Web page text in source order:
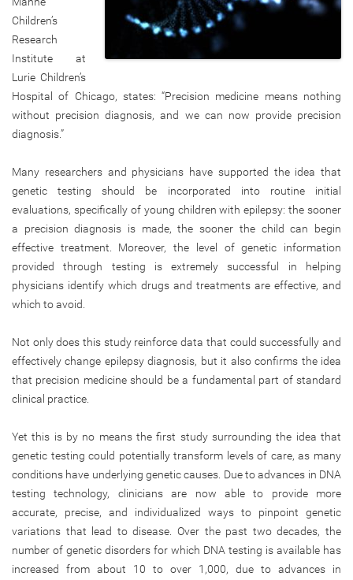
Children’s
Research
Institute at
Lurie Children’s
Hospital of Chicago, states: “Precision medicine means nothing
without precision diagnosis, and we can now provide precision
diagnosis.”
Many researchers and physicians have supported the idea that
genetic testing should be incorporated into routine initial
evaluations, specifically of young children with epilepsy: the sooner
a precision diagnosis is made, the sooner the child can begin
effective treatment. Moreover, the level of genetic information
provided through testing is extremely successful in helping
physicians identify which drugs and treatments are effective, and
which to avoid.
Not only does this study reinforce data that could successfully and
effectively change epilepsy diagnosis, but it also confirms the idea
that precision medicine should be a fundamental part of standard
clinical practice.
Yet this is by no means the first study surrounding the idea that
genetic testing could potentially transform levels of care, as many
conditions have underlying genetic causes. Due to advances in DNA
testing technology, clinicians are now able to provide more
accurate, precise, and individualized ways to pinpoint genetic
variations that lead to disease. Over the past two decades, the
number of genetic disorders for which DNA testing is available has
increased from about 10 to over 1,000, due to advances in